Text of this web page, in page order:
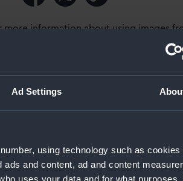
Ad Settings
using technology such as cookies
and content, ad and content
more information about using images
details
Cartridge case